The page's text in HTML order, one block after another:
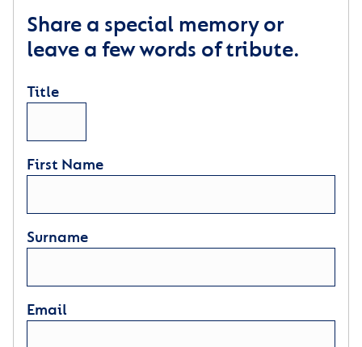
Share a special memory or
leave a few words of tribute.
Title
First Name
Surname
Email